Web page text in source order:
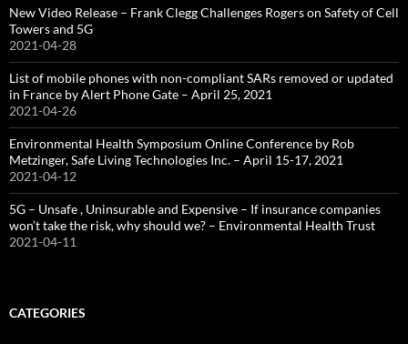
New Video Release – Frank Clegg Challenges Rogers on Safety of Cell
Towers and 5G
2021-04-28
List of mobile phones with non-compliant SARs removed or updated
in France by Alert Phone Gate – April 25, 2021
2021-04-26
Environmental Health Symposium Online Conference by Rob
Metzinger, Safe Living Technologies Inc. – April 15-17, 2021
2021-04-12
5G – Unsafe , Uninsurable and Expensive – If insurance companies
won’t take the risk, why should we? – Environmental Health Trust
2021-04-11
CATEGORIES